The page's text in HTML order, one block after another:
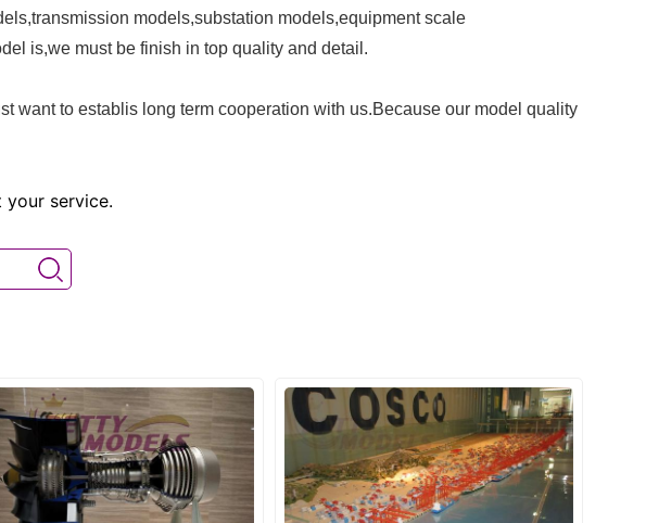
models,substation models,equipment scale
is,we must be finish in top quality and detail.
want to establis long term cooperation with us.Because our model quality
your service.